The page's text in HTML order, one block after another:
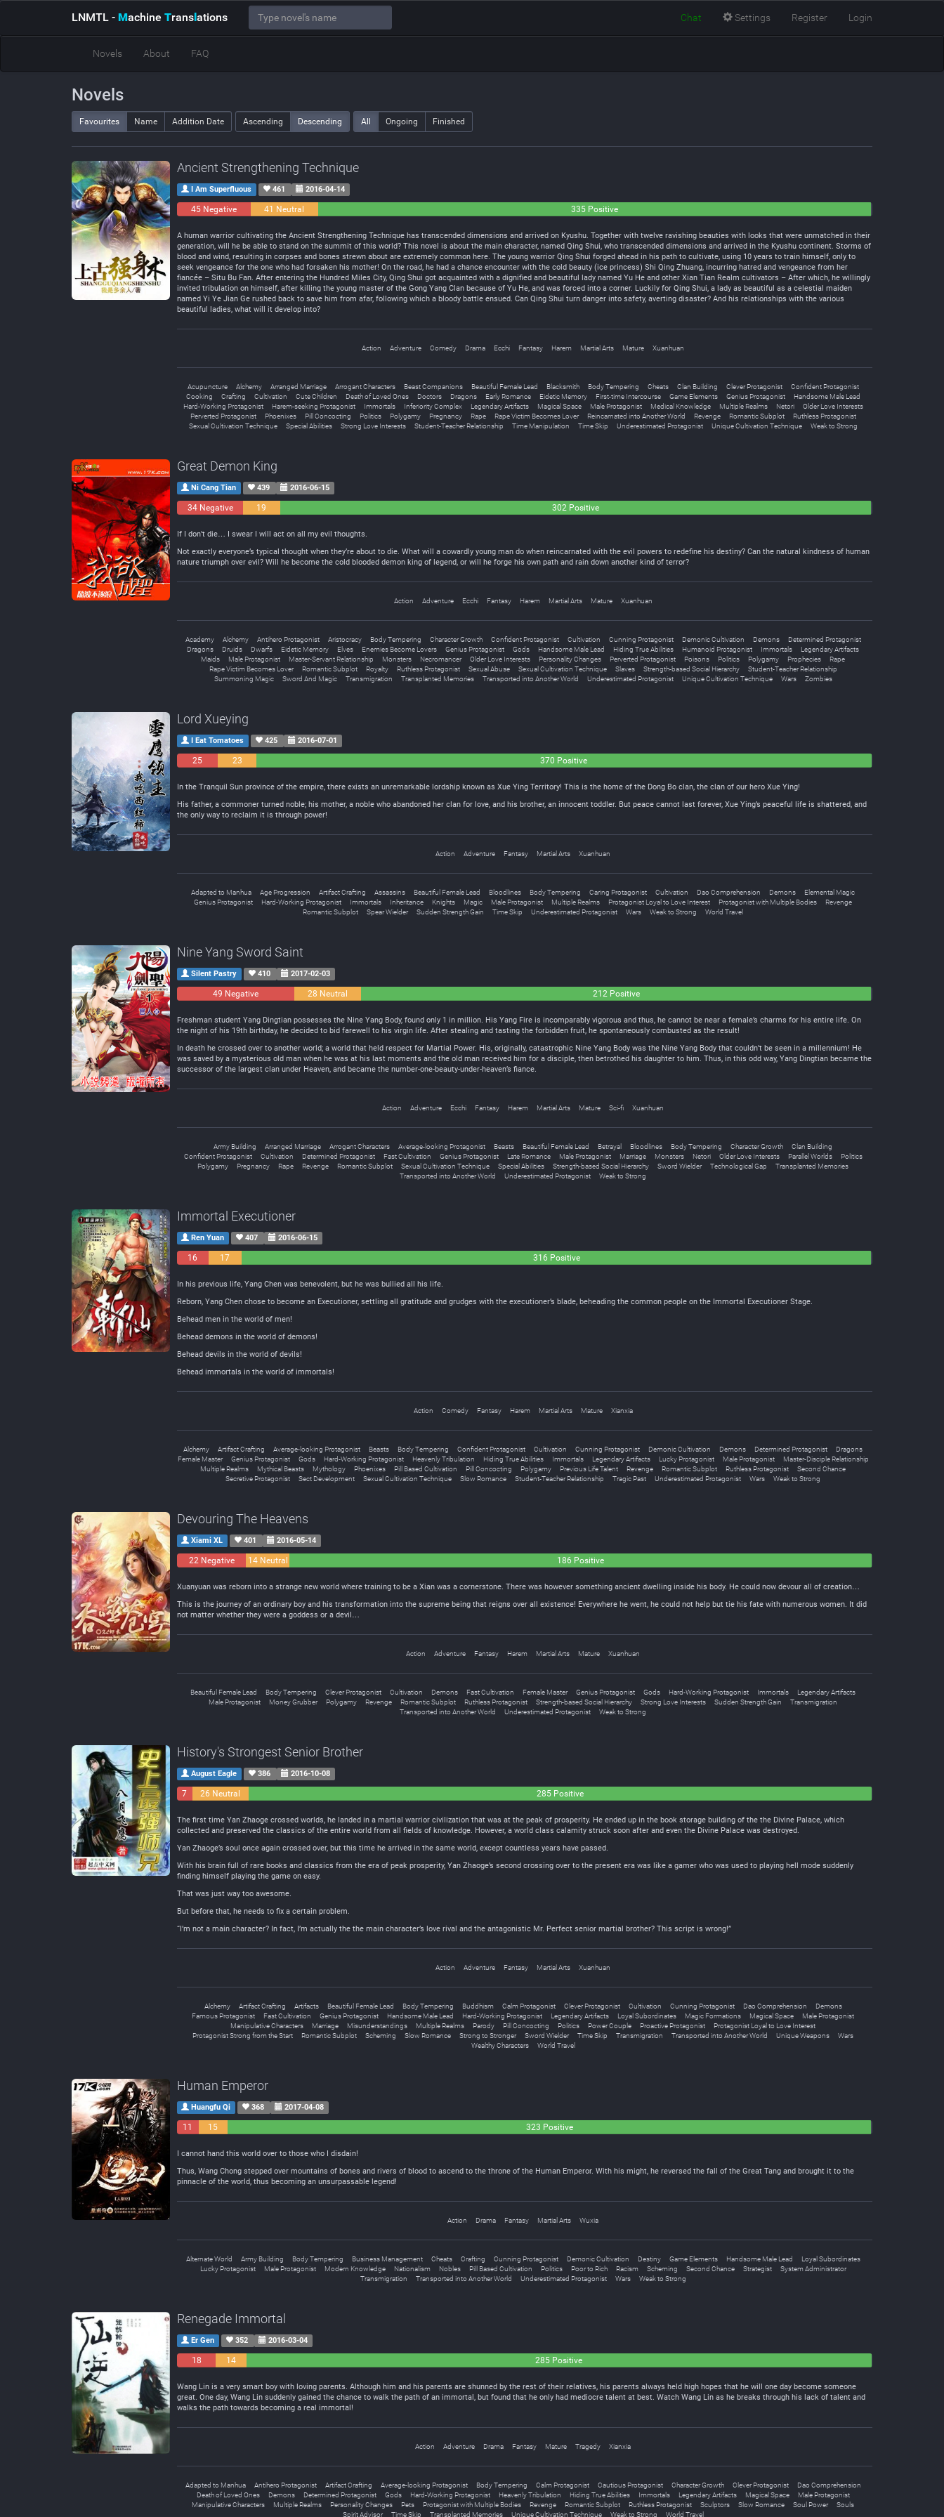
LNMTL - Machine Translations Chat Settings Register Login
Novels About FAQ
Novels
Favourites Name Addition Date Ascending Descending All Ongoing Finished
Ancient Strengthening Technique
I Am Superfluous 461 2016-04-14
45 Negative 41 Neutral 335 Positive
A human warrior cultivating the Ancient Strengthening Technique has transcended dimensions and arrived on Kyushu. Together with twelve ravishing beauties with looks that were unmatched in their
generation, will he be able to stand on the summit of this world? This novel is about the main character, named Qing Shui, who transcended dimensions and arrived in the Kyushu continent. Storms of
blood and wind, resulting in corpses and bones strewn about are extremely common here. The young warrior Qing Shui forged ahead in his path to cultivate, using 10 years to train himself, only to
seek vengeance for the one who had forsaken his mother! On the road, he had a chance encounter with the cold beauty (ice princess) Shi Qing Zhuang, incurring hatred and vengeance from her
fiancée – Situ Bu Fan. After entering the Hundred Miles City, Qing Shui got acquainted with a dignified and beautiful lady named Yu He and other Xian Tian Realm cultivators – After which, he willingly
invited tribulation on himself, after killing the young master of the Gong Yang Clan because of Yu He, and was forced into a corner. Luckily for Qing Shui, a lady as beautiful as a celestial maiden
named Yi Ye Jian Ge rushed back to save him from afar, following which a bloody battle ensued. Can Qing Shui turn danger into safety, averting disaster? And his relationships with the various
beautiful ladies, what will it develop into?
Action Adventure Comedy Drama Ecchi Fantasy Harem Martial Arts Mature Xuanhuan
Acupuncture Alchemy Arranged Marriage Arrogant Characters Beast Companions Beautiful Female Lead Blacksmith Body Tempering Cheats Clan Building Clever Protagonist
Confident Protagonist
Cooking
Crafting Cultivation Cute Children Death of Loved Ones Doctors Dragons Early Romance Eidetic Memory First-time Intercourse Game Elements Genius Protagonist
Handsome Male Lead
Hard-Working Protagonist
Harem-seeking Protagonist Immortals Inferiority Complex Legendary Artifacts Magical Space Male Protagonist Medical Knowledge Multiple Realms Netori
Older Love Interests
Perverted Protagonist
Phoenixes Pill Concocting Politics Polygamy Pregnancy Rape Rape Victim Becomes Lover Reincarnated into Another World Revenge Romantic Subplot
Ruthless Protagonist
Sexual Cultivation Technique
Special Abilities Strong Love Interests Student-Teacher Relationship Time Manipulation Time Skip Underestimated Protagonist Unique Cultivation Technique Weak to Strong
Great Demon King
Ni Cang Tian 439 2016-06-15
34 Negative
19
302 Positive
If I don’t die… I swear I will act on all my evil thoughts.
Not exactly everyone’s typical thought when they’re about to die. What will a cowardly young man do when reincarnated with the evil powers to redefine his destiny? Can the natural kindness of human
nature triumph over evil? Will he become the cold blooded demon king of legend, or will he forge his own path and rain down another kind of terror?
Action Adventure Ecchi Fantasy Harem Martial Arts Mature Xuanhuan
Academy Alchemy Antihero Protagonist Aristocracy Body Tempering Character Growth Confident Protagonist Cultivation Cunning Protagonist Demonic Cultivation Demons
Determined Protagonist
Dragons
Druids Dwarfs Eidetic Memory Elves Enemies Become Lovers Genius Protagonist Gods Handsome Male Lead Hiding True Abilities Humanoid Protagonist Immortals
Legendary Artifacts
Maids
Male Protagonist Master-Servant Relationship Monsters Necromancer Older Love Interests Personality Changes Perverted Protagonist Poisons Politics Polygamy Prophecies
Rape
Rape Victim Becomes Lover
Romantic Subplot Royalty Ruthless Protagonist Sexual Abuse Sexual Cultivation Technique Slaves Strength-based Social Hierarchy
Student-Teacher Relationship
Summoning Magic
Sword And Magic Transmigration Transplanted Memories Transported into Another World Underestimated Protagonist Unique Cultivation Technique Wars Zombies
Lord Xueying
I Eat Tomatoes 425 2016-07-01
25
23
370 Positive
In the Tranquil Sun province of the empire, there exists an unremarkable lordship known as Xue Ying Territory! This is the home of the Dong Bo clan, the clan of our hero Xue Ying!
His father, a commoner turned noble; his mother, a noble who abandoned her clan for love, and his brother, an innocent toddler. But peace cannot last forever, Xue Ying’s peaceful life is shattered, and
the only way to reclaim it is through power!
Action Adventure Fantasy Martial Arts Xuanhuan
Adapted to Manhua Age Progression Artifact Crafting Assassins Beautiful Female Lead Bloodlines Body Tempering Caring Protagonist Cultivation Dao Comprehension Demons
Elemental Magic
Genius Protagonist
Hard-Working Protagonist Immortals Inheritance Knights Magic Male Protagonist Multiple Realms Protagonist Loyal to Love Interest Protagonist with Multiple Bodies
Revenge
Romantic Subplot
Spear Wielder Sudden Strength Gain Time Skip Underestimated Protagonist Wars Weak to Strong World Travel
Nine Yang Sword Saint
Silent Pastry 410 2017-02-03
49 Negative 28 Neutral 212 Positive
Freshman student Yang Dingtian possesses the Nine Yang Body, found only 1 in million. His Yang Fire is incomparably vigorous and thus, he cannot be near a female’s charms for his entire life. On
the night of his 19th birthday, he decided to bid farewell to his virgin life. After stealing and tasting the forbidden fruit, he spontaneously combusted as the result!
In death he crossed over to another world; a world that held respect for Martial Power. His, originally, catastrophic Nine Yang Body was the Nine Yang Body that couldn’t be seen in a millennium! He
was saved by a mysterious old man when he was at his last moments and the old man received him for a disciple, then betrothed his daughter to him. Thus, in this odd way, Yang Dingtian became the
successor of the largest clan under Heaven, and became the number-one-beauty-under-heaven’s fiance.
Action Adventure Ecchi Fantasy Harem Martial Arts Mature Sci-fi Xuanhuan
Army Building Arranged Marriage Arrogant Characters Average-looking Protagonist Beasts Beautiful Female Lead Betrayal Bloodlines Body Tempering Character Growth
Clan Building
Confident Protagonist
Cultivation Determined Protagonist Fast Cultivation Genius Protagonist Late Romance Male Protagonist Marriage Monsters Netori Older Love Interests Parallel Worlds
Politics
Polygamy
Pregnancy Rape Revenge Romantic Subplot Sexual Cultivation Technique Special Abilities Strength-based Social Hierarchy Sword Wielder Technological Gap
Transplanted Memories
Transported into Another World
Underestimated Protagonist Weak to Strong
Immortal Executioner
Ren Yuan 407 2016-06-15
16
17
316 Positive
In his previous life, Yang Chen was benevolent, but he was bullied all his life.
Reborn, Yang Chen chose to become an Executioner, settling all gratitude and grudges with the executioner’s blade, beheading the common people on the Immortal Executioner Stage.
Behead men in the world of men!
Behead demons in the world of demons!
Behead devils in the world of devils!
Behead immortals in the world of immortals!
Action Comedy Fantasy Harem Martial Arts Mature Xianxia
Alchemy Artifact Crafting Average-looking Protagonist Beasts Body Tempering Confident Protagonist Cultivation Cunning Protagonist Demonic Cultivation Demons Determined Protagonist
Dragons
Female Master
Genius Protagonist Gods Hard-Working Protagonist Heavenly Tribulation Hiding True Abilities Immortals Legendary Artifacts Lucky Protagonist Male Protagonist
Master-Disciple Relationship
Multiple Realms
Mythical Beasts Mythology Phoenixes Pill Based Cultivation Pill Concocting Polygamy Previous Life Talent Revenge Romantic Subplot Ruthless Protagonist
Second Chance
Secretive Protagonist
Sect Development Sexual Cultivation Technique Slow Romance Student-Teacher Relationship Tragic Past Underestimated Protagonist Wars Weak to Strong
Devouring The Heavens
Xiami XL 401 2016-05-14
22 Negative 14 Neutral 186 Positive
Xuanyuan was reborn into a strange new world where training to be a Xian was a cornerstone. There was however something ancient dwelling inside his body. He could now devour all of creation…
This is the journey of an ordinary boy and his transformation into the supreme being that reigns over all existence! Everywhere he went, he could not help but tie his fate with numerous women. It did
not matter whether they were a goddess or a devil…
Action Adventure Fantasy Harem Martial Arts Mature Xuanhuan
Beautiful Female Lead Body Tempering Clever Protagonist Cultivation Demons Fast Cultivation Female Master Genius Protagonist Gods Hard-Working Protagonist Immortals
Legendary Artifacts
Male Protagonist
Money Grubber Polygamy Revenge Romantic Subplot Ruthless Protagonist Strength-based Social Hierarchy Strong Love Interests Sudden Strength Gain
Transmigration
Transported into Another World
Underestimated Protagonist Weak to Strong
History's Strongest Senior Brother
August Eagle 386 2016-10-08
7
26 Neutral 285 Positive
The first time Yan Zhaoge crossed worlds, he landed in a martial warrior civilization that was at the peak of prosperity. He ended up in the book storage building of the the Divine Palace, which
collected and preserved the classics of the entire world from all fields of knowledge. However, a world class calamity struck soon after and even the Divine Palace was destroyed.
Yan Zhaoge’s soul once again crossed over, but this time he arrived in the same world, except countless years have passed.
With his brain full of rare books and classics from the era of peak prosperity, Yan Zhaoge’s second crossing over to the present era was like a gamer who was used to playing hell mode suddenly
finding himself playing the game on easy.
That was just way too awesome.
But before that, he needs to fix a certain problem.
“I’m not a main character? In fact, I’m actually the the main character’s love rival and the antagonistic Mr. Perfect senior martial brother? This script is wrong!”
Action Adventure Fantasy Martial Arts Xuanhuan
Alchemy Artifact Crafting Artifacts Beautiful Female Lead Body Tempering Buddhism Calm Protagonist Clever Protagonist Cultivation Cunning Protagonist Dao Comprehension
Demons
Famous Protagonist
Fast Cultivation Genius Protagonist Handsome Male Lead Hard-Working Protagonist Legendary Artifacts Loyal Subordinates Magic Formations Magical Space
Male Protagonist
Manipulative Characters
Marriage Misunderstandings Multiple Realms Parody Pill Concocting Politics Power Couple Proactive Protagonist
Protagonist Loyal to Love Interest
Protagonist Strong from the Start
Romantic Subplot Scheming Slow Romance Strong to Stronger Sword Wielder Time Skip Transmigration Transported into Another World Unique Weapons
Wars
Wealthy Characters
World Travel
Human Emperor
Huangfu Qi 368 2017-04-08
11
15
323 Positive
I cannot hand this world over to those who I disdain!
Thus, Wang Chong stepped over mountains of bones and rivers of blood to ascend to the throne of the Human Emperor. With his might, he reversed the fall of the Great Tang and brought it to the
pinnacle of the world, thus becoming an unsurpassable legend!
Action Drama Fantasy Martial Arts Wuxia
Alternate World Army Building Body Tempering Business Management Cheats Crafting Cunning Protagonist Demonic Cultivation Destiny Game Elements Handsome Male Lead
Loyal Subordinates
Lucky Protagonist
Male Protagonist Modern Knowledge Nationalism Nobles Pill Based Cultivation Politics Poor to Rich Racism Scheming Second Chance Strategist
System Administrator
Transmigration
Transported into Another World Underestimated Protagonist Wars Weak to Strong
Renegade Immortal
Er Gen 352 2016-03-04
18
14
285 Positive
Wang Lin is a very smart boy with loving parents. Although him and his parents are shunned by the rest of their relatives, his parents always held high hopes that he will one day become someone
great. One day, Wang Lin suddenly gained the chance to walk the path of an immortal, but found that he only had mediocre talent at best. Watch Wang Lin as he breaks through his lack of talent and
walks the path towards becoming a real immortal!
Action Adventure Drama Fantasy Mature Tragedy Xianxia
Adapted to Manhua Antihero Protagonist Artifact Crafting Average-looking Protagonist Body Tempering Calm Protagonist Cautious Protagonist Character Growth Clever Protagonist
Dao Comprehension
Death of Loved Ones
Demons Determined Protagonist Gods Hard-Working Protagonist Heavenly Tribulation Hiding True Abilities Immortals Legendary Artifacts Magical Space
Male Protagonist
Manipulative Characters
Multiple Realms Personality Changes Pets Protagonist with Multiple Bodies Revenge Romantic Subplot Ruthless Protagonist Sculptors Slow Romance Soul Power
Souls
Spirit Advisor
Time Skip Transplanted Memories Unique Cultivation Technique Weak to Strong World Travel